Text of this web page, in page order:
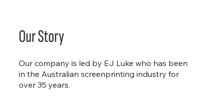
Our company is led by EJ Luke who has been
in the Australian screenprinting industry for
over 35 years.
Our Story